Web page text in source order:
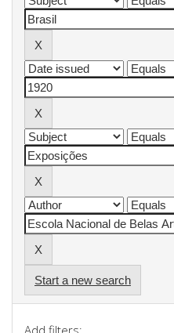
Start a new search
Add filters: